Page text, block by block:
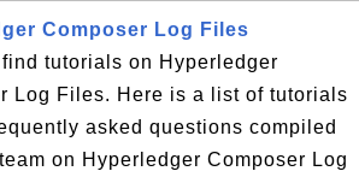
Composer Log Files
tutorials on Hyperledger
Log Files. Here is a list of tutorials
asked questions compiled
on Hyperledger Composer Log